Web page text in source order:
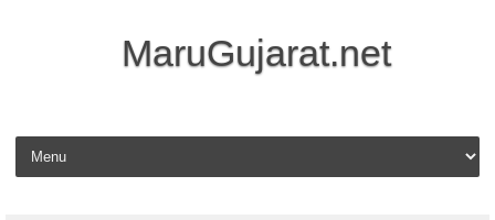
MaruGujarat.net
Skip to content